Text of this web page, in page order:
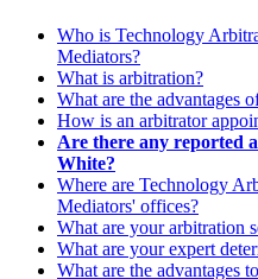
Who is Technology
Mediators?
What is arbitration?
What are the advantages
How is an arbitrator
Are there any reported
White?
Where are Technology
Mediators' offices?
What are your arbitration
What are your expert
What are the advantages